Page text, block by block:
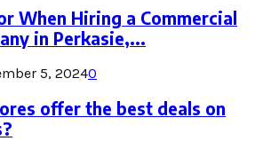
When Hiring a Commercial
in Perkasie,...
5, 20240
offer the best deals on